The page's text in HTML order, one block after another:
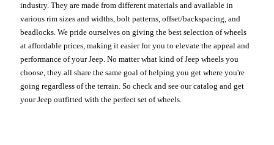
industry. They are made from different materials and available in
various rim sizes and widths, bolt patterns, offset/backspacing, and
beadlocks. We pride ourselves on giving the best selection of wheels
at affordable prices, making it easier for you to elevate the appeal and
performance of your Jeep. No matter what kind of Jeep wheels you
choose, they all share the same goal of helping you get where you're
going regardless of the terrain. So check and see our catalog and get
your Jeep outfitted with the perfect set of wheels.